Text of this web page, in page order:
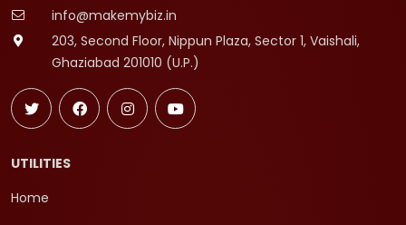
info@makemybiz.in
203, Second Floor, Nippun Plaza, Sector 1, Vaishali,
Ghaziabad 201010 (U.P.)
UTILITIES
Home